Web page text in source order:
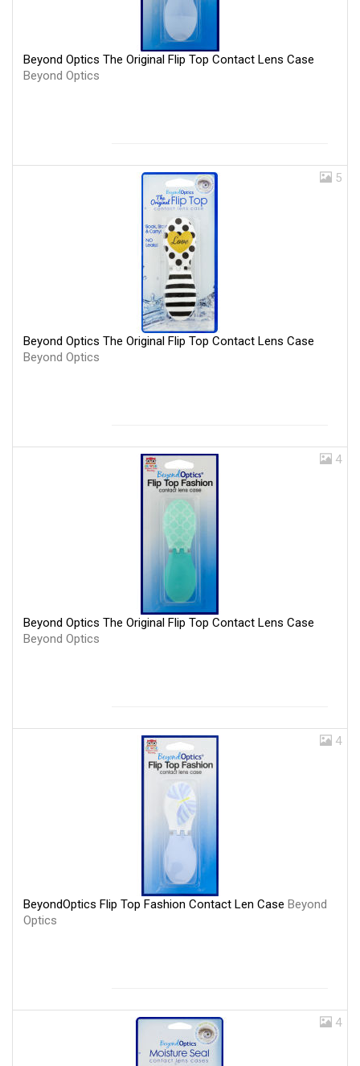
Beyond Optics The Original Flip Top Contact Lens Case
Beyond Optics
5
Beyond Optics The Original Flip Top Contact Lens Case
Beyond Optics
4
Beyond Optics The Original Flip Top Contact Lens Case
Beyond Optics
4
BeyondOptics Flip Top Fashion Contact Len Case Beyond
Optics
4